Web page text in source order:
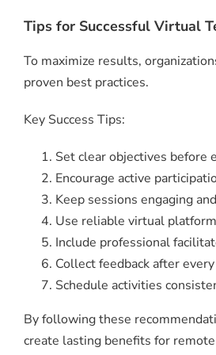
Tips for Successful Virtual
To maximize results,
proven best practices.
Key Success Tips:
Set clear objectives before
Encourage active
Keep sessions engaging
Use reliable virtual
Include professional
Collect feedback after
Schedule activities
By following these
create lasting benefits for